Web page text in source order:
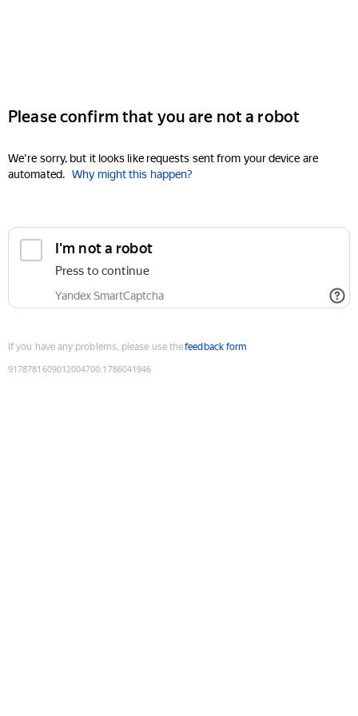
Please confirm that you are not a robot
We're sorry, but it looks like requests sent from your device are
automated. Why might this happen?
I'm not a robot
Press to continue
Yandex SmartCaptcha
If you have any problems, please use thefeedback form
9178781609012004700:1786041946